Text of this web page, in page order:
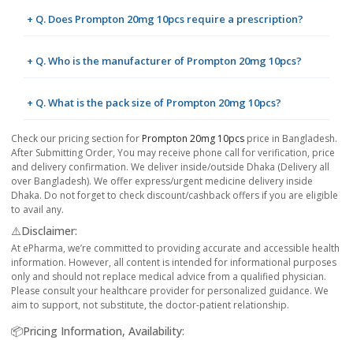
+ Q. Does Prompton 20mg 10pcs require a prescription?
+ Q. Who is the manufacturer of Prompton 20mg 10pcs?
+ Q. What is the pack size of Prompton 20mg 10pcs?
Check our pricing section for Prompton 20mg 10pcs price in Bangladesh.
After Submitting Order, You may receive phone call for verification, price
and delivery confirmation. We deliver inside/outside Dhaka (Delivery all
over Bangladesh). We offer express/urgent medicine delivery inside
Dhaka. Do not forget to check discount/cashback offers if you are eligible
to avail any.
⚠️Disclaimer:
At ePharma, we’re committed to providing accurate and accessible health
information. However, all content is intended for informational purposes
only and should not replace medical advice from a qualified physician.
Please consult your healthcare provider for personalized guidance. We
aim to support, not substitute, the doctor-patient relationship.
📦Pricing Information, Availability: